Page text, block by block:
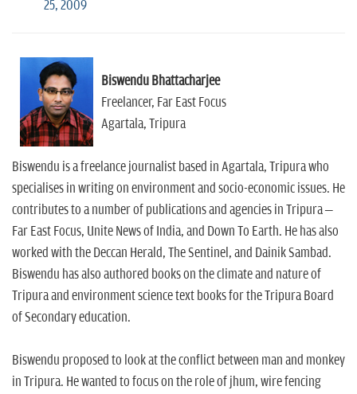
25, 2009
Biswendu Bhattacharjee
Freelancer, Far East Focus
Agartala, Tripura
Biswendu is a freelance journalist based in Agartala, Tripura who
specialises in writing on environment and socio-economic issues. He
contributes to a number of publications and agencies in Tripura –
Far East Focus, Unite News of India, and Down To Earth. He has also
worked with the Deccan Herald, The Sentinel, and Dainik Sambad.
Biswendu has also authored books on the climate and nature of
Tripura and environment science text books for the Tripura Board
of Secondary education.
Biswendu proposed to look at the conflict between man and monkey
in Tripura. He wanted to focus on the role of jhum, wire fencing